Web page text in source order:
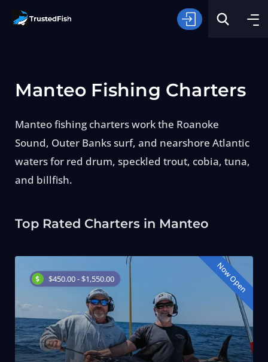
Type of Fishing
Manteo Fishing Charters
Manteo fishing charters work the Roanoke
Sound, Outer Banks surf, and nearshore Atlantic
waters for red drum, speckled trout, cobia, tuna,
and billfish.
Top Rated Charters in Manteo
$450.00 - $1,550.00 Now Open